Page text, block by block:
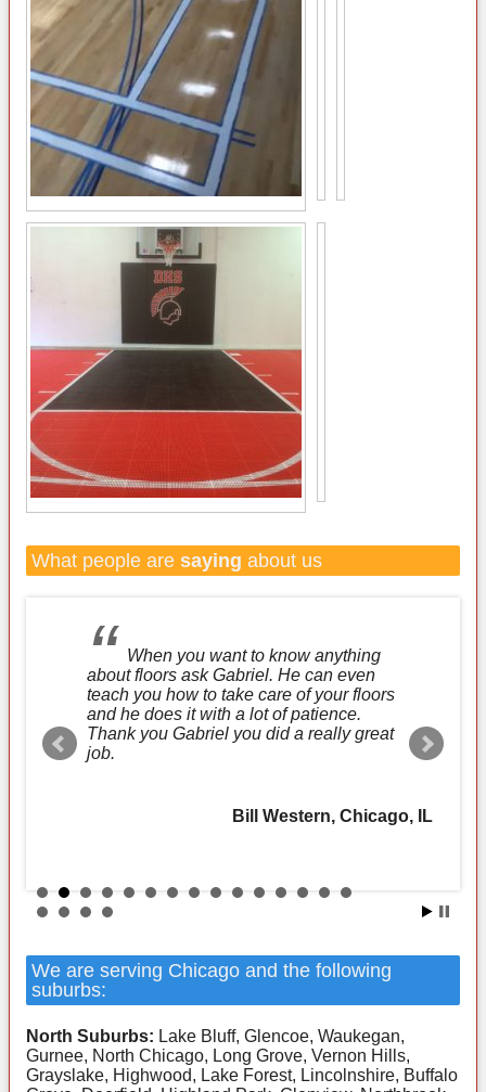
What people are saying about us
When you want to know anything
about floors ask Gabriel. He can even
teach you how to take care of your floors
and he does it with a lot of patience.
Thank you Gabriel you did a really great
job.
Bill Western, Chicago, IL
We are serving Chicago and the following
suburbs:
North Suburbs: Lake Bluff, Glencoe, Waukegan,
Gurnee, North Chicago, Long Grove, Vernon Hills,
Grayslake, Highwood, Lake Forest, Lincolnshire, Buffalo